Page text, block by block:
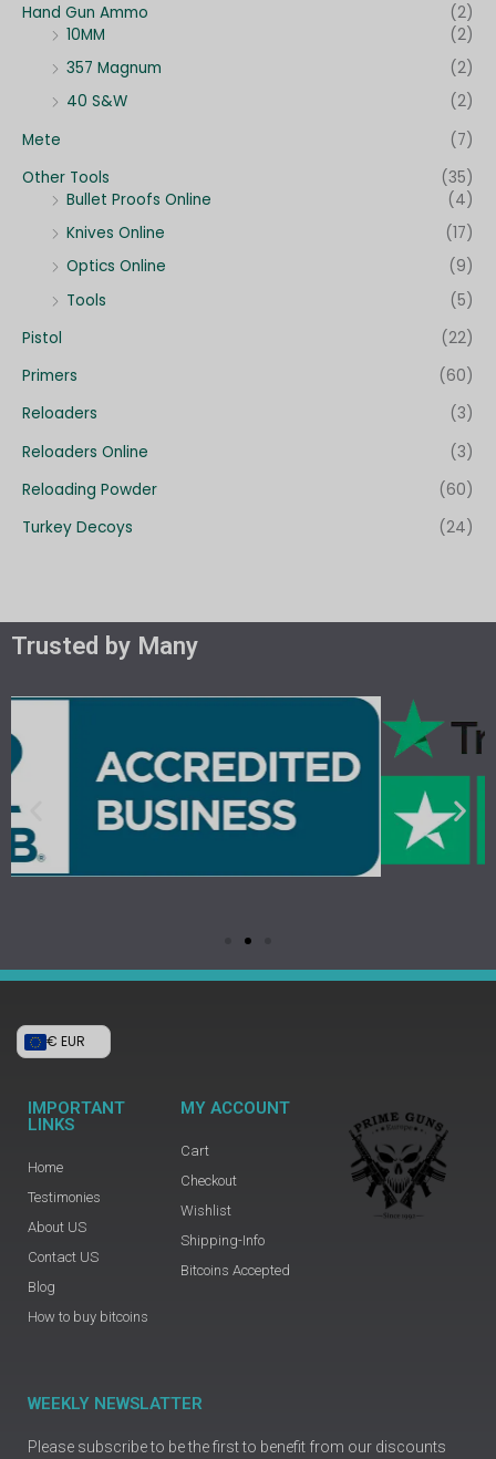
Hand Gun Ammo
(2)
10MM
(2)
357 Magnum
(2)
40 S&W
(2)
Mete
(7)
Other Tools
(35)
Bullet Proofs Online
(4)
Knives Online
(17)
Optics Online
(9)
Tools
(5)
Pistol
(22)
Primers
(60)
Reloaders
(3)
Reloaders Online
(3)
Reloading Powder
(60)
Turkey Decoys
(24)
Trusted by Many
€ EUR
IMPORTANT
LINKS
Home
Testimonies
About US
Contact US
Blog
How to buy bitcoins
MY ACCOUNT
Cart
Checkout
Wishlist
Shipping-Info
Bitcoins Accepted
WEEKLY NEWSLATTER
Please subscribe to be the first to benefit from our discounts